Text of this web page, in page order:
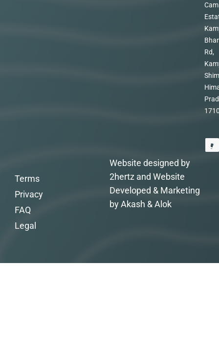
Rd,
Website designed by
2hertz and Website
Developed & Marketing
by Akash & Alok
Terms
Privacy
FAQ
Legal